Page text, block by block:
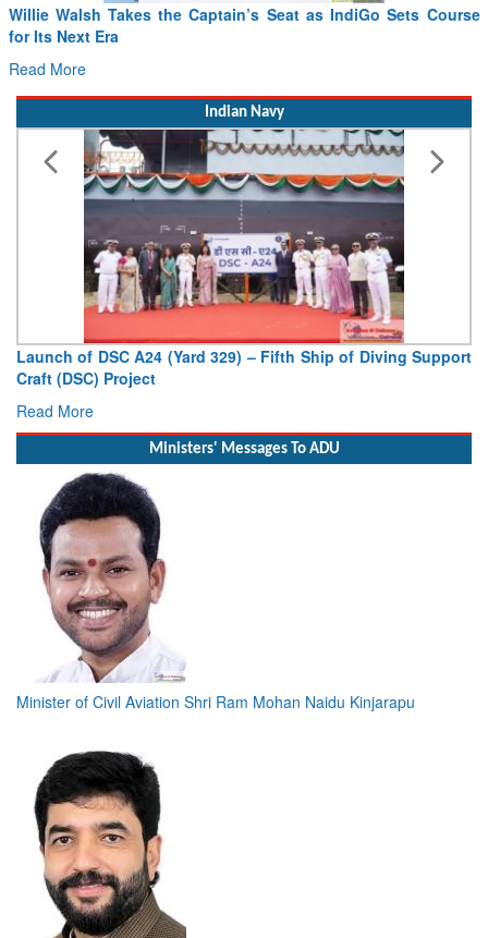
From PowerPoints to the Battlefield: IAF Chief Wants India’s
Drone Innovation at the “Speed of Relevance”
Read More
Indian Navy
Vice Admiral AN Pramod, AVSM, YSM, Assumes Charge as
Deputy Chief of Naval Staff
Read More
Ministers' Messages To ADU
Minister of Civil Aviation Shri Ram Mohan Naidu Kinjarapu